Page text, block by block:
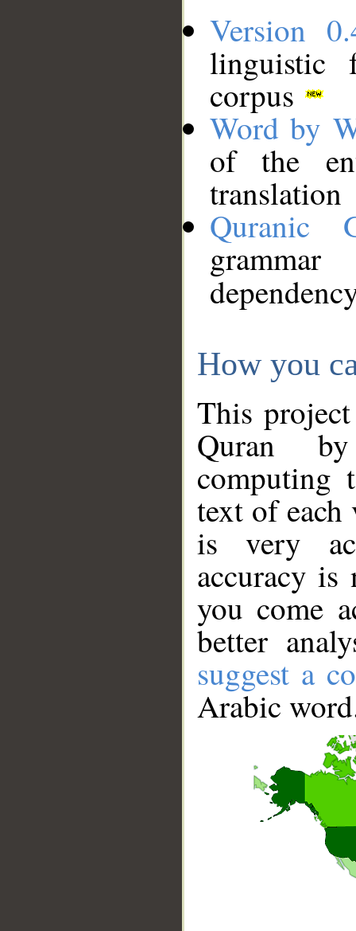
Version
linguistic
corpus
Word by
of the
translation
Quranic
How you
This
Quran
computing
text of
is very
accuracy
you come
better
suggest a
Arabic